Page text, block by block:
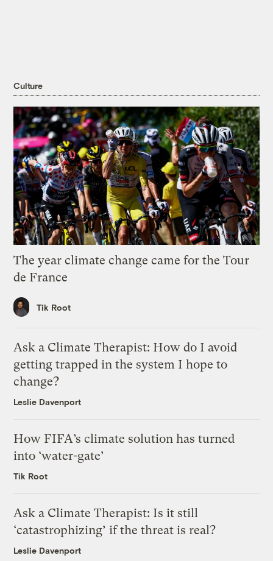
Culture
The year climate change came for the Tour
de France
Tik Root
Ask a Climate Therapist: How do I avoid
getting trapped in the system I hope to
change?
Leslie Davenport
How FIFA’s climate solution has turned
into ‘water-gate’
Tik Root
Ask a Climate Therapist: Is it still
‘catastrophizing’ if the threat is real?
Leslie Davenport